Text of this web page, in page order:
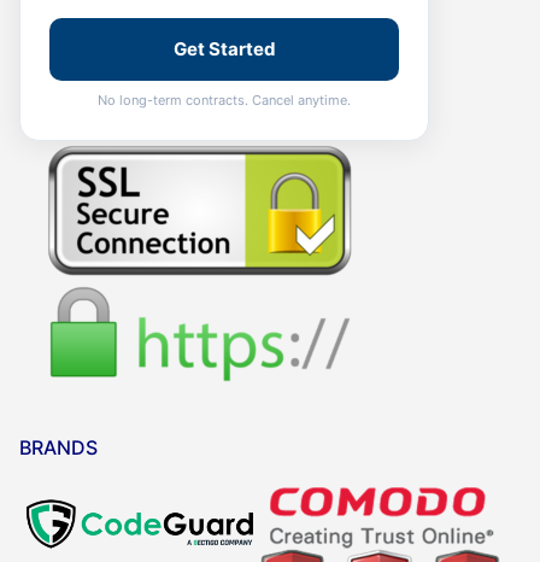
Get Started
No long-term contracts. Cancel anytime.
BRANDS